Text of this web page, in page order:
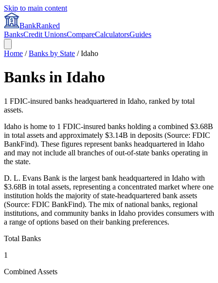
Skip to main content
BankRanked
BanksCredit UnionsCompareCalculatorsGuides
Home /Banks by State /Idaho
Banks in Idaho
1 FDIC-insured banks headquartered in Idaho, ranked by total
assets.
Idaho is home to 1 FDIC-insured banks holding a combined $3.68B
in total assets and approximately $3.14B in deposits (Source: FDIC
BankFind). These figures represent banks headquartered in Idaho
and may not include all branches of out-of-state banks operating in
the state.
D. L. Evans Bank is the largest bank headquartered in Idaho with
$3.68B in total assets, representing a concentrated market where one
institution holds the majority of state-headquartered bank assets
(Source: FDIC BankFind). The mix of national banks, regional
institutions, and community banks in Idaho provides consumers with
a range of options based on their banking preferences.
Total Banks
1
Combined Assets